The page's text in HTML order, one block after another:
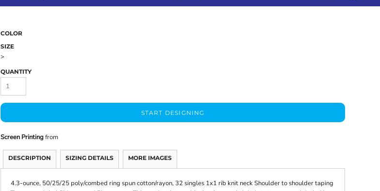
COLOR
SIZE
>
QUANTITY
START DESIGNING
Screen Printingfrom
DESCRIPTION SIZING DETAILS MORE IMAGES
4.3-ounce, 50/25/25 poly/combed ring spun cotton/rayon, 32 singles 1x1 rib knit neck Shoulder to shoulder taping